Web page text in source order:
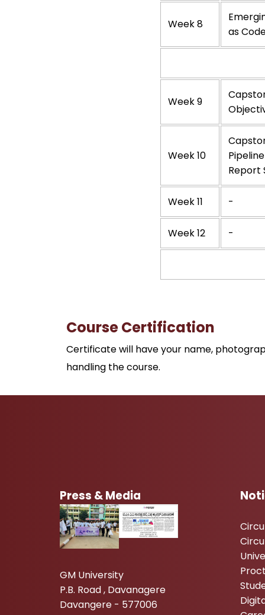
Week 8
as
Week 9
Week 10
Report
Week 11 -
Week 12 -
Course Certification
Certificate will have your name,
handling the course.
Press & Media
GM University
P.B. Road , Davanagere
Davangere - 577006